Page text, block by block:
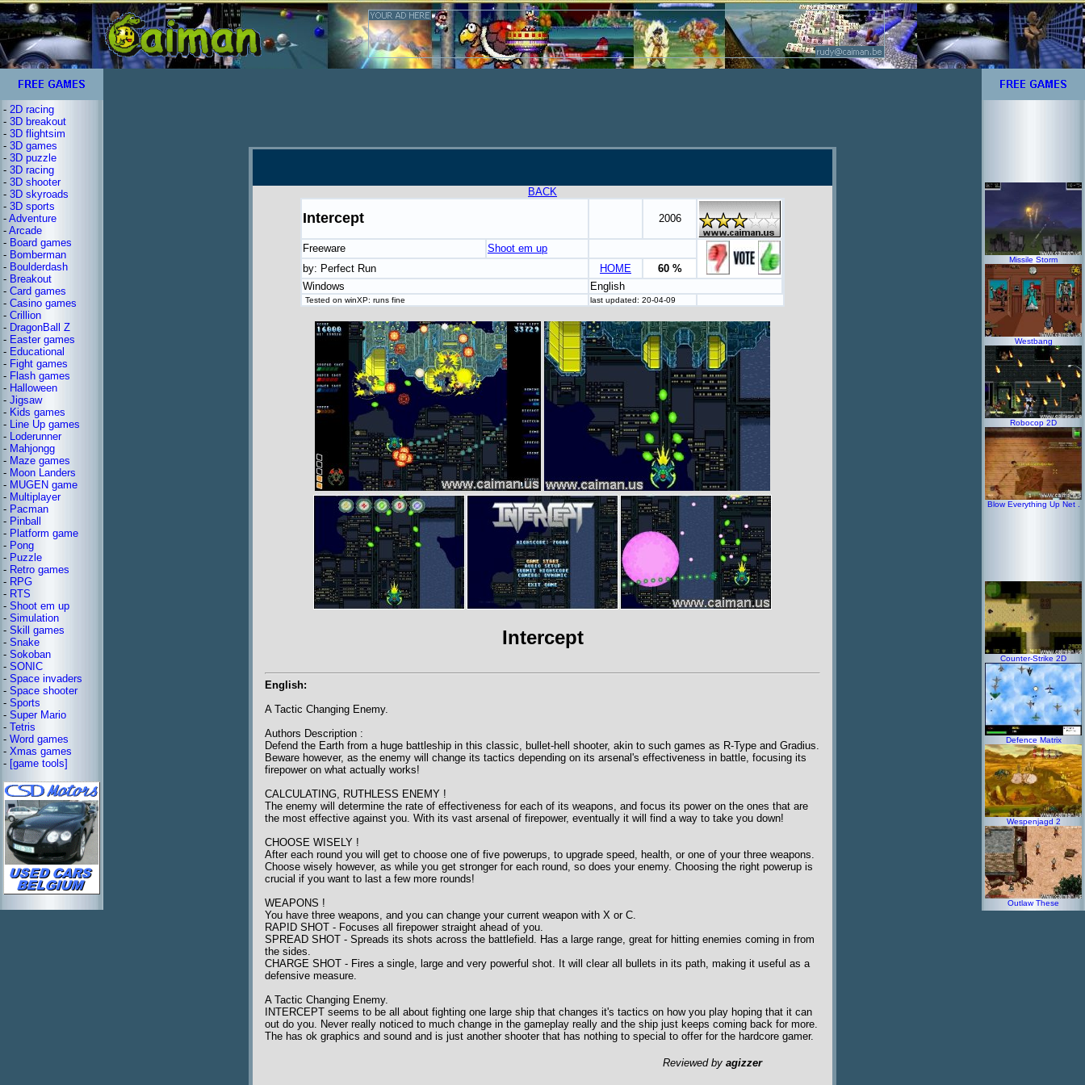
- 2D racing
- 3D breakout
- 3D flightsim
- 3D games
- 3D puzzle
- 3D racing
- 3D shooter
- 3D skyroads
- 3D sports
- Adventure
- Arcade
- Board games
- Bomberman
- Boulderdash
- Breakout
- Card games
- Casino games
- Crillion
- DragonBall Z
- Easter games
- Educational
- Fight games
- Flash games
- Halloween
- Jigsaw
- Kids games
- Line Up games
- Loderunner
- Mahjongg
- Maze games
- Moon Landers
- MUGEN game
- Multiplayer
- Pacman
- Pinball
- Platform game
- Pong
- Puzzle
- Retro games
- RPG
- RTS
- Shoot em up
- Simulation
- Skill games
- Snake
- Sokoban
- SONIC
- Space invaders
- Space shooter
- Sports
- Super Mario
- Tetris
- Word games
- Xmas games
- [game tools]
BACK
Intercept 2006
Freeware
Shoot em up
by: Perfect Run
HOME
60 %
Windows
English
Tested on winXP: runs fine last updated: 20-04-09
Intercept
English:
A Tactic Changing Enemy.
Authors Description :
Defend the Earth from a huge battleship in this classic, bullet-hell shooter, akin to such games as R-Type and Gradius.
Beware however, as the enemy will change its tactics depending on its arsenal's effectiveness in battle, focusing its
firepower on what actually works!
CALCULATING, RUTHLESS ENEMY !
The enemy will determine the rate of effectiveness for each of its weapons, and focus its power on the ones that are
the most effective against you. With its vast arsenal of firepower, eventually it will find a way to take you down!
CHOOSE WISELY !
After each round you will get to choose one of five powerups, to upgrade speed, health, or one of your three weapons.
Choose wisely however, as while you get stronger for each round, so does your enemy. Choosing the right powerup is
crucial if you want to last a few more rounds!
WEAPONS !
You have three weapons, and you can change your current weapon with X or C.
RAPID SHOT - Focuses all firepower straight ahead of you.
SPREAD SHOT - Spreads its shots across the battlefield. Has a large range, great for hitting enemies coming in from
the sides.
CHARGE SHOT - Fires a single, large and very powerful shot. It will clear all bullets in its path, making it useful as a
defensive measure.
A Tactic Changing Enemy.
INTERCEPT seems to be all about fighting one large ship that changes it's tactics on how you play hoping that it can
out do you. Never really noticed to much change in the gameplay really and the ship just keeps coming back for more.
The has ok graphics and sound and is just another shooter that has nothing to special to offer for the hardcore gamer.
Reviewed by agizzer
Missile Storm
Westbang
Robocop 2D
Blow Everything Up Net .
Counter-Strike 2D
Defence Matrix
Wespenjagd 2
Outlaw These